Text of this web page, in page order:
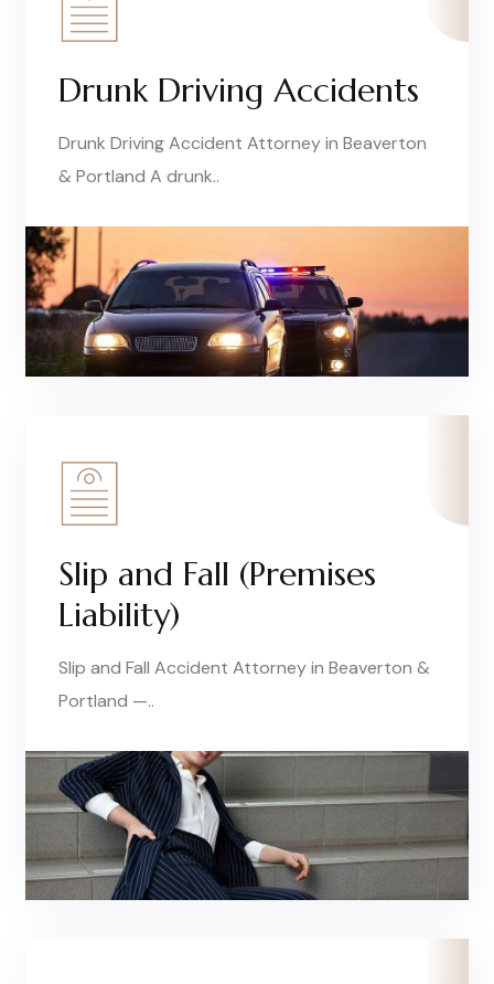
Drunk Driving Accidents
Drunk Driving Accident Attorney in Beaverton
& Portland A drunk..
Slip and Fall (Premises
Liability)
Slip and Fall Accident Attorney in Beaverton &
Portland —..